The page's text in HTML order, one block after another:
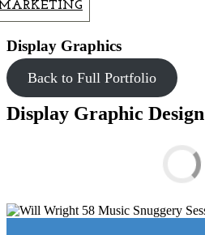
Display Graphics
Back to Full Portfolio
Display Graphic Design